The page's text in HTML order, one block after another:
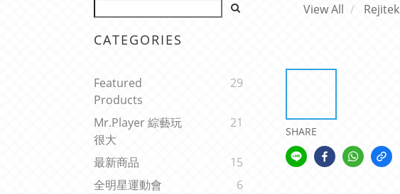
CATEGORIES
Featured
Products
29
Mr.Player 綜藝玩
很大
21
最新商品
15
全明星運動會
6
View All Rejitek
SHARE